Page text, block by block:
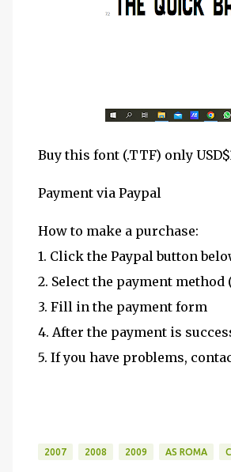
Buy this font (.TTF) only
Payment via Paypal
How to make a purchase:
1. Click the Paypal button
2. Select the payment
3. Fill in the payment form
4. After the payment is
5. If you have problems,
2007 2008 2009 AS ROMA